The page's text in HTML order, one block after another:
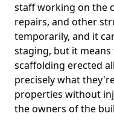
staff working on the
repairs, and other
temporarily, and it
staging, but it
scaffolding erected
precisely what
properties without
the owners of the